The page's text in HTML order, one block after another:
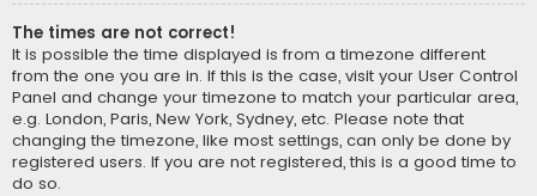
The times are not correct!
It is possible the time displayed is from a timezone different
from the one you are in. If this is the case, visit your User Control
Panel and change your timezone to match your particular area,
e.g. London, Paris, New York, Sydney, etc. Please note that
changing the timezone, like most settings, can only be done by
registered users. If you are not registered, this is a good time to
do so.